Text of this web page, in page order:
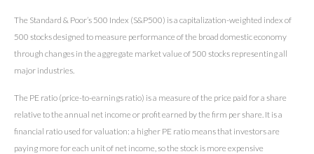
The Standard & Poor’s 500 Index (S&P500) is a capitalization-weighted index of
500 stocks designed to measure performance of the broad domestic economy
through changes in the aggregate market value of 500 stocks representing all
major industries.
The PE ratio (price-to-earnings ratio) is a measure of the price paid for a share
relative to the annual net income or profit earned by the firm per share. It is a
financial ratio used for valuation: a higher PE ratio means that investors are
paying more for each unit of net income, so the stock is more expensive